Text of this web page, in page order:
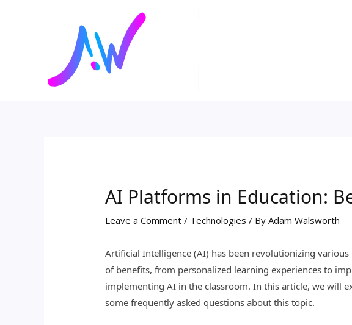
AI Platforms in Education:
Leave a Comment / Technologies / ByAdam Walsworth
Artificial Intelligence (AI) has been revolutionizing
of benefits, from personalized learning experiences to
implementing AI in the classroom. In this article, we will
some frequently asked questions about this topic.
navigation